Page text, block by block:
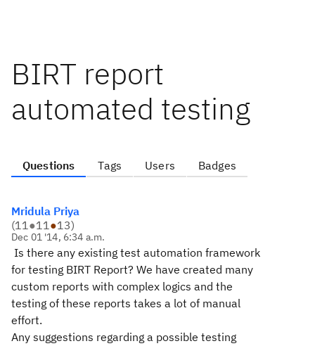
BIRT report
automated testing
Questions Tags Users Badges
Mridula Priya
(11●11●13)
Dec 01 '14, 6:34 a.m.
Is there any existing test automation framework
for testing BIRT Report? We have created many
custom reports with complex logics and the
testing of these reports takes a lot of manual
effort.
Any suggestions regarding a possible testing